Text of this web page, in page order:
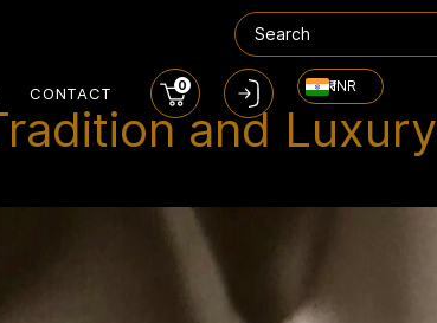
CONTACT 0 ₹ INR
and Luxury